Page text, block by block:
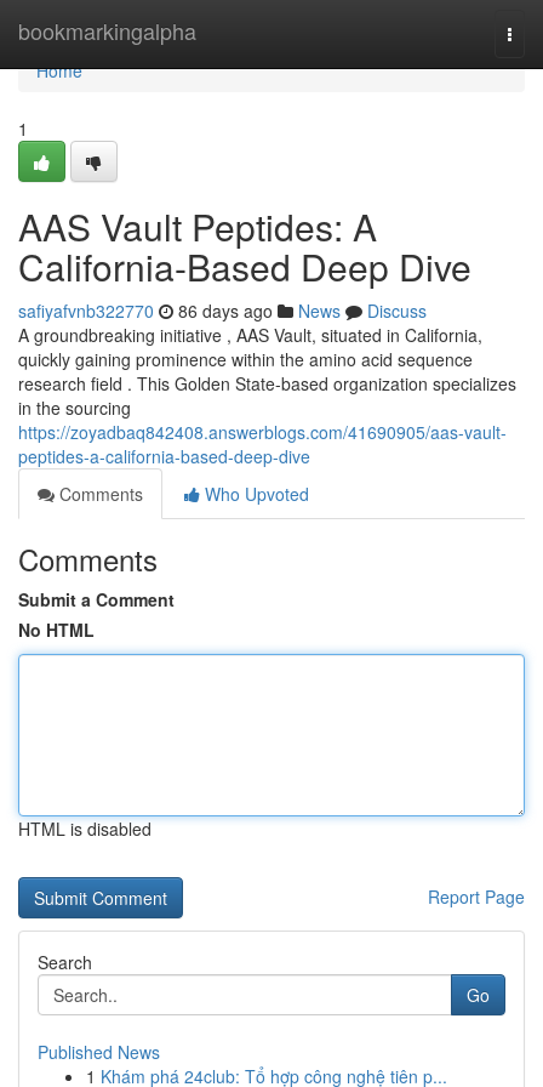
bookmarkingalpha
Home
Home
1
AAS Vault Peptides: A
California-Based Deep Dive
safiyafvnb322770 86 days ago News
Discuss
A groundbreaking initiative , AAS Vault, situated in California,
quickly gaining prominence within the amino acid sequence
research field . This Golden State-based organization specializes
in the sourcing
https://zoyadbaq842408.answerblogs.com/41690905/aas-vault-
peptides-a-california-based-deep-dive
Comments
Who Upvoted
Comments
Submit a Comment
No HTML
HTML is disabled
Report Page
Search
Go
Published News
1 Khám phá 24club: Tổ hợp công nghệ tiên p...